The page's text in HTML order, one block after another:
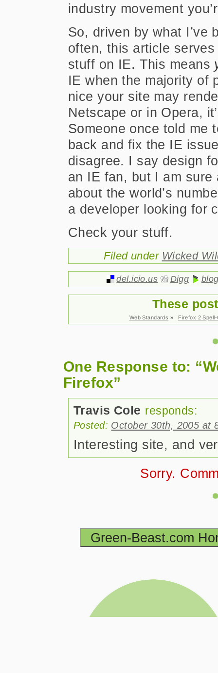
industry movement
So, driven by what I’ve
often, this article
stuff on IE. This means
IE when the majority of
nice your site may
Netscape or in Opera,
Someone once told me
back and fix the IE
disagree. I say design
an IE fan, but I am
about the world’s
a developer looking for
Check your stuff.
Filed under Wicked
del.icio.us Digg
These
Web Standards » Firefox 2
One Response to:
Firefox”
Travis Cole responds:
Posted: October 30th, 2005 at
Interesting site, and
Sorry.
Green-Beast.com